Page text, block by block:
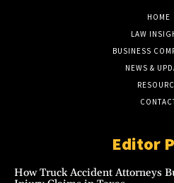
HOME
LAW
BUSINESS
NEWS &
Editor
How Truck Accident Attorneys